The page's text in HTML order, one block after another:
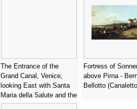
The Entrance of the
Grand Canal, Venice,
looking East with Santa
Maria della Salute and the
Dogana - (after) (Giovanni
Fortress of
above Pirna -
Bellotto